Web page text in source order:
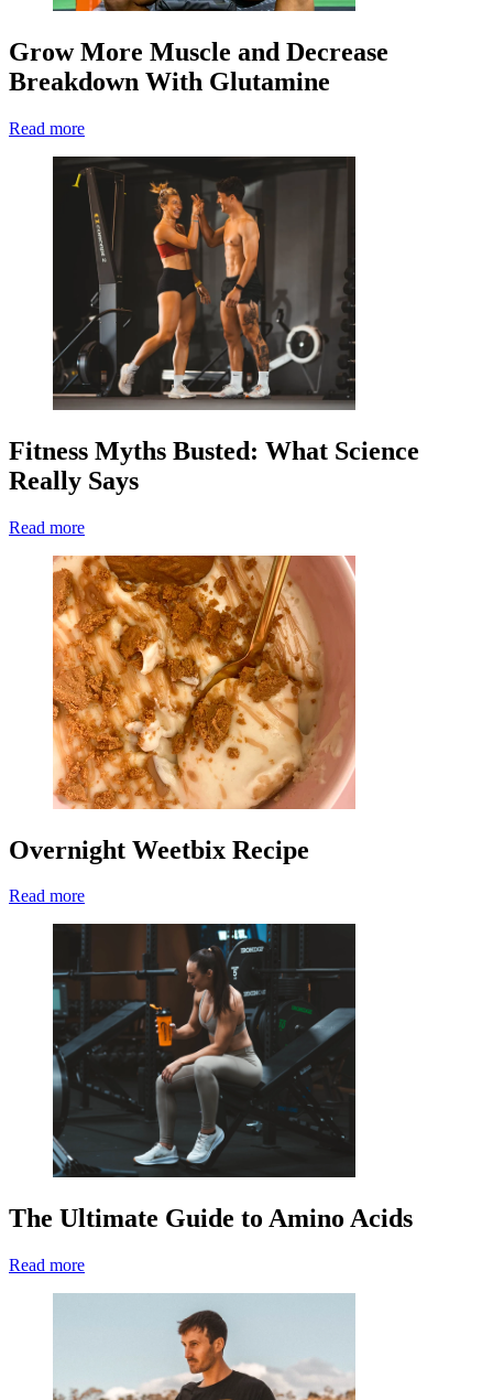
Grow More Muscle and Decrease
Breakdown With Glutamine
Read more
Fitness Myths Busted: What Science
Really Says
Read more
Overnight Weetbix Recipe
Read more
The Ultimate Guide to Amino Acids
Read more